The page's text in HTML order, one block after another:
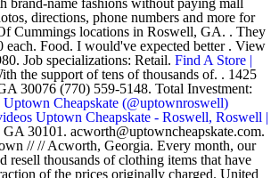
brand-name fashions without paying mall
directions, phone numbers and more for
Cummings locations in Roswell, GA. . They
each. Food. I would've expected better . View
Job specializations: Retail. Find A Store |
the support of tens of thousands of. . 1425
30076 (770) 559-5148. Total Investment:
Uptown Cheapskate (@uptownroswell)
Uptown Cheapskate - Roswell, Roswell |
30101. acworth@uptowncheapskate.com.
// // Acworth, Georgia. Every month, our
resell thousands of clothing items that have
of the prices originally charged. United